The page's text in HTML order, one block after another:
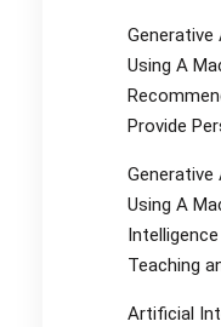
Generative
Using A
Provide
Generative
Using A
Teaching
Artificial